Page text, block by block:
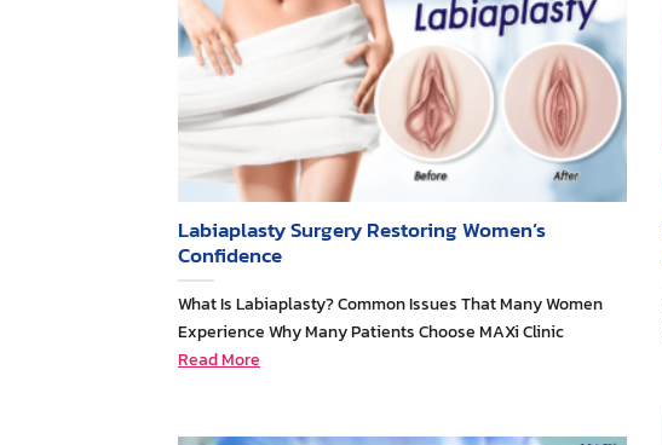
Labiaplasty Surgery Restoring Women’s
Confidence
What Is Labiaplasty? Common Issues That Many Women
Experience Why Many Patients Choose MAXi Clinic
Read More